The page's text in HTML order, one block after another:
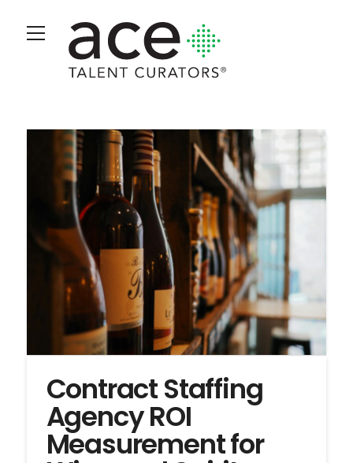
Contract Staffing
Agency ROI
Measurement for